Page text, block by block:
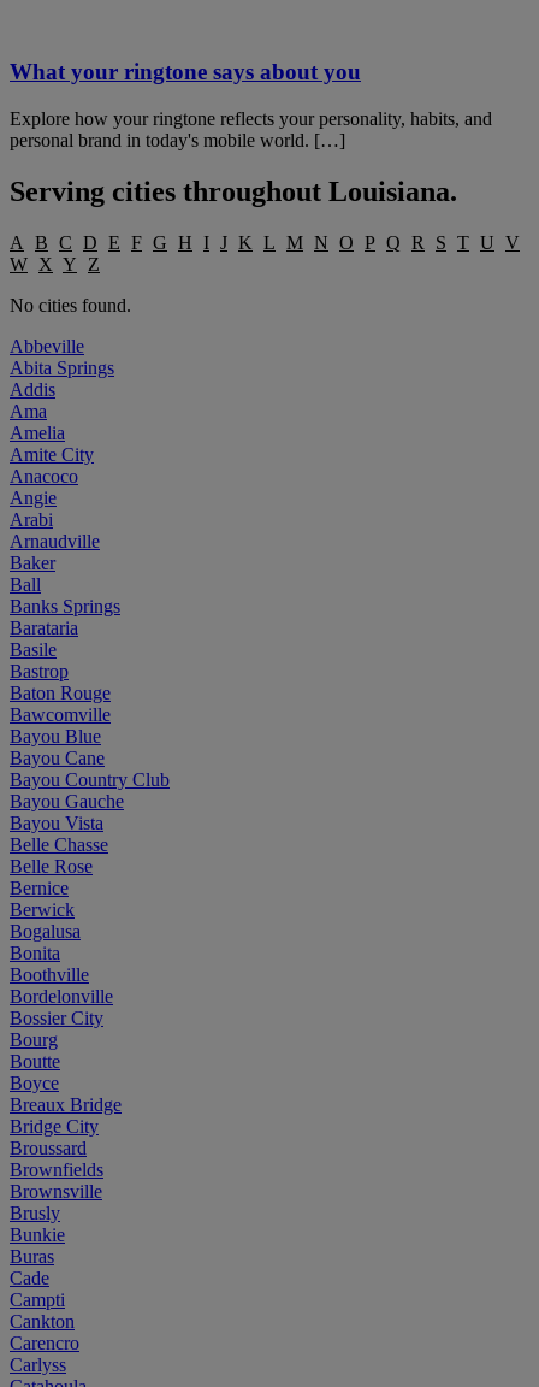
What your ringtone says about you
Explore how your ringtone reflects your personality, habits, and
personal brand in today's mobile world. […]
Serving cities throughout Louisiana.
A B C D E F G H I J K L M N O P Q R S T U V
W X Y
Z
No cities found.
Abbeville
Abita Springs
Addis
Ama
Amelia
Amite City
Anacoco
Angie
Arabi
Arnaudville
Baker
Ball
Banks Springs
Barataria
Basile
Bastrop
Baton Rouge
Bawcomville
Bayou Blue
Bayou Cane
Bayou Country Club
Bayou Gauche
Bayou Vista
Belle Chasse
Belle Rose
Bernice
Berwick
Bogalusa
Bonita
Boothville
Bordelonville
Bossier City
Bourg
Boutte
Boyce
Breaux Bridge
Bridge City
Broussard
Brownfields
Brownsville
Brusly
Bunkie
Buras
Cade
Campti
Cankton
Carencro
Carlyss